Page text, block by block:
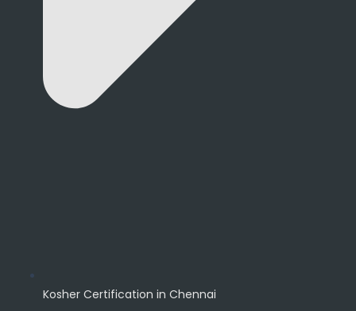
Kosher Certification in Chennai